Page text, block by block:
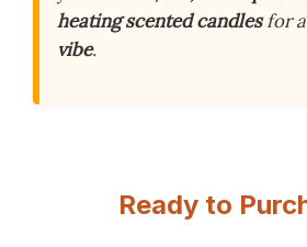
heating scented candlesfor a
vibe.
Ready to